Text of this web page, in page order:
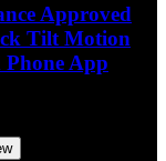
Approved
Tilt Motion
Phone App